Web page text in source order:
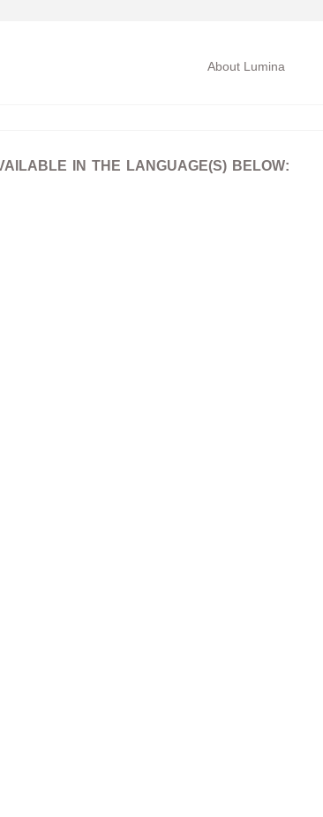
About Lumina
IN THE LANGUAGE(S) BELOW: